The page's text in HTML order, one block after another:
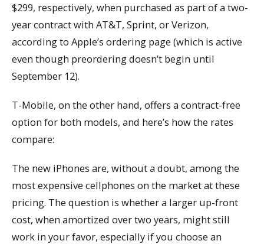
$299, respectively, when purchased as part of a two-
year contract with AT&T, Sprint, or Verizon,
according to Apple’s ordering page (which is active
even though preordering doesn’t begin until
September 12).
T-Mobile, on the other hand, offers a contract-free
option for both models, and here’s how the rates
compare:
The new iPhones are, without a doubt, among the
most expensive cellphones on the market at these
pricing. The question is whether a larger up-front
cost, when amortized over two years, might still
work in your favor, especially if you choose an